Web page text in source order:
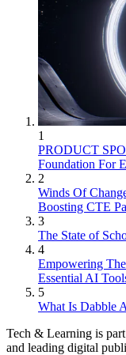
1
PRODUCT
Foundation For
2
Winds Of
Boosting CTE
3
The State of
4
Empowering
Essential AI
5
What Is Dabble
Tech & Learning is
and leading digital